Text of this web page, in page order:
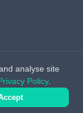
analyse site
Policy.